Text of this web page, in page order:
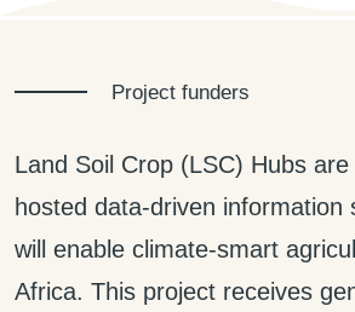
Project funders
Land Soil Crop (LSC) Hubs
hosted data-driven information
will enable climate-smart
Africa. This project receives